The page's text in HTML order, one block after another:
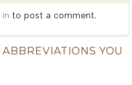
to post a comment.
YOU